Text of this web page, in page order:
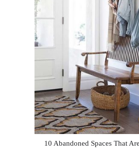
10 Abandoned Spaces That